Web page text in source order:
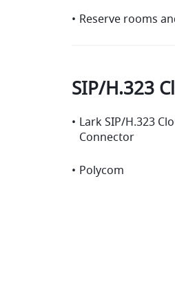
• Reserve rooms
SIP/H.323
• Lark SIP/H.323
Connector
• Polycom